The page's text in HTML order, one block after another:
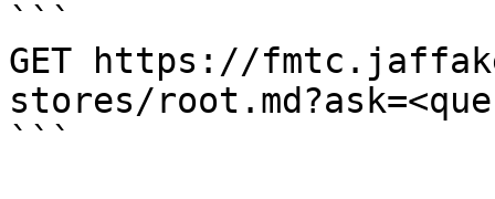
```
GET https://
stores/
```